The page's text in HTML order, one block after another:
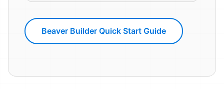
Beaver Builder Quick Start Guide